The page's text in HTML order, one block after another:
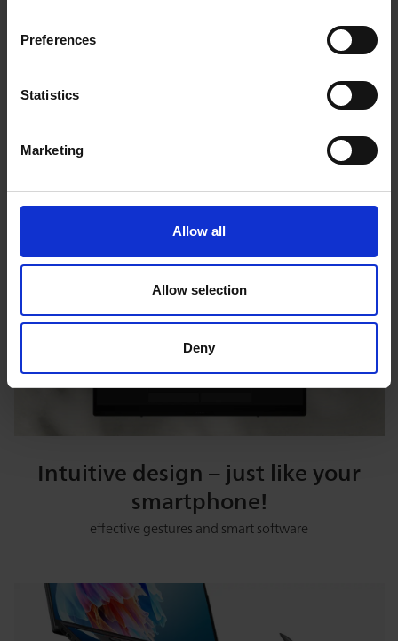
Preferences
Statistics
Marketing
Allow all
Allow selection
Deny
Versatile modes
Intuitive design – just like your
smartphone!
effective gestures and smart software